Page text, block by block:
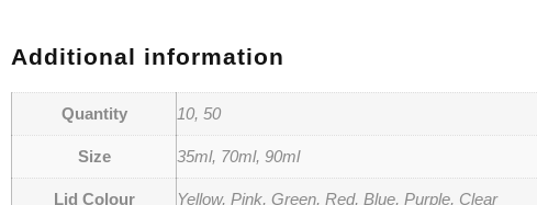
Additional information
Quantity 10, 50
Size 35ml, 70ml, 90ml
Lid Colour Yellow, Pink, Green, Red, Blue, Purple, Clear